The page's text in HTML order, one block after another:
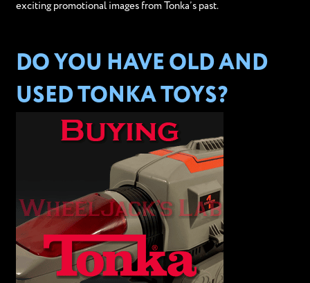
exciting promotional images from Tonka’s past.
DO YOU HAVE OLD AND
USED TONKA TOYS?